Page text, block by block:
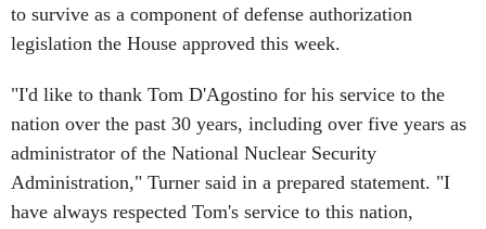
to survive as a component of defense authorization
legislation the House approved this week.
"I'd like to thank Tom D'Agostino for his service to the
nation over the past 30 years, including over five years as
administrator of the National Nuclear Security
Administration," Turner said in a prepared statement. "I
have always respected Tom's service to this nation,